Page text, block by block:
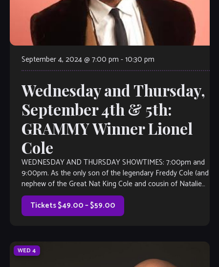
September 4, 2024 @ 7:00 pm -10:30 pm
Wednesday and Thursday,
September 4th & 5th:
GRAMMY Winner Lionel
Cole
WEDNESDAY AND THURSDAY SHOWTIMES: 7:00pm and
9:00pm. As the only son of the legendary Freddy Cole (and
nephew of the Great Nat King Cole and cousin of Natalie
Cole), Lionel […]
Tickets $49.00 – $59.00
WED 4